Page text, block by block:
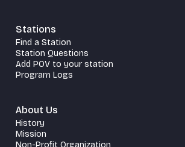
Stations
Find a Station
Station Questions
Add POV to your station
Program Logs
About Us
History
Mission
Non-Profit Organization